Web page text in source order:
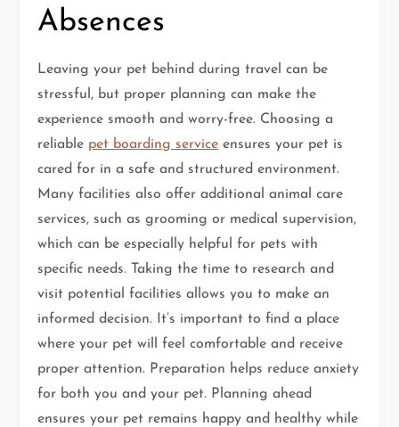
Absences
Leaving your pet behind during travel can be
stressful, but proper planning can make the
experience smooth and worry-free. Choosing a
reliable pet boarding service ensures your pet is
cared for in a safe and structured environment.
Many facilities also offer additional animal care
services, such as grooming or medical supervision,
which can be especially helpful for pets with
specific needs. Taking the time to research and
visit potential facilities allows you to make an
informed decision. It’s important to find a place
where your pet will feel comfortable and receive
proper attention. Preparation helps reduce anxiety
for both you and your pet. Planning ahead
ensures your pet remains happy and healthy while